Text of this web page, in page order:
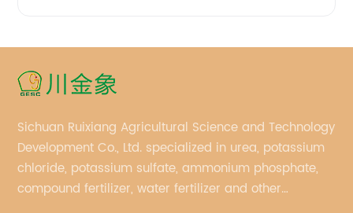
Sichuan Ruixiang Agricultural Science and Technology
Development Co., Ltd. specialized in urea, potassium
chloride, potassium sulfate, ammonium phosphate,
compound fertilizer, water fertilizer and other